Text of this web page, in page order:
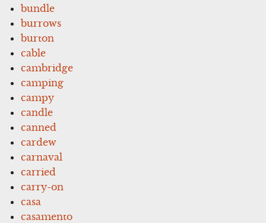
bundle
burrows
burton
cable
cambridge
camping
campy
candle
canned
cardew
carnaval
carried
carry-on
casa
casamento